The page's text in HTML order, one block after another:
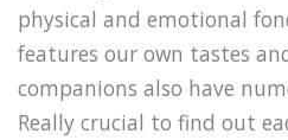
physical and emotional
features our own tastes
companions also have
Really crucial to find out